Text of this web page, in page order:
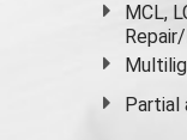
MCL,
Partial